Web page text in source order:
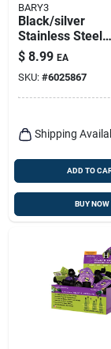
BARY3
Black/silver
Stainless Steel
Muddler -
Barware Tool For
Cocktails
$ 8.99 EA
SKU: #6025867
Shipping
ADD TO
BUY NOW